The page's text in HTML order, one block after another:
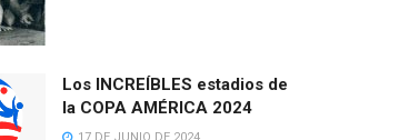
Los INCREÍBLES estadios de
la COPA AMÉRICA 2024